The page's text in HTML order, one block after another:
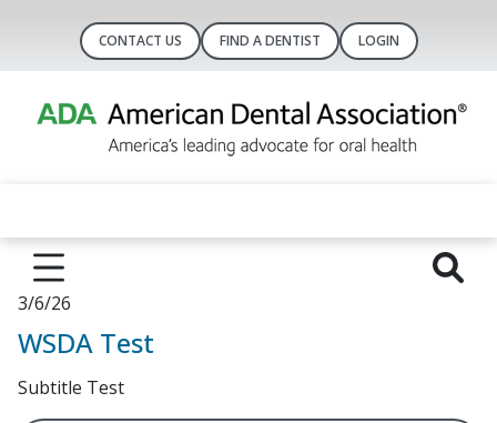
CONTACT US FIND A DENTIST LOGIN
3/6/26
WSDA Test
Subtitle Test